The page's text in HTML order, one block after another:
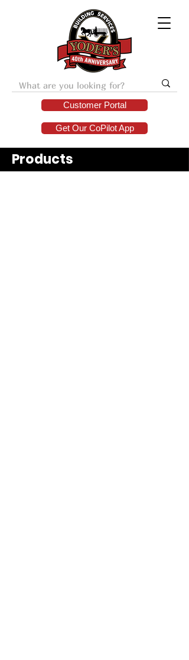
Get Our CoPilot App
Customer Portal
Products